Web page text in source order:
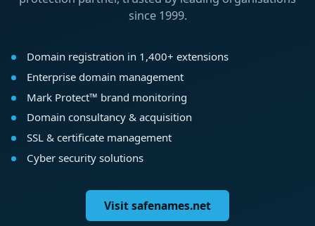
since 1999.
Domain registration in 1,400+ extensions
Enterprise domain management
Mark Protect™ brand monitoring
Domain consultancy & acquisition
SSL & certificate management
Cyber security solutions
Visit safenames.net